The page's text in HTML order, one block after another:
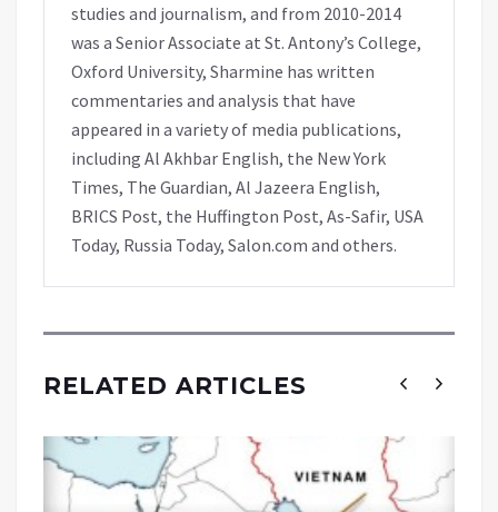
studies and journalism, and from 2010-2014
was a Senior Associate at St. Antony’s College,
Oxford University, Sharmine has written
commentaries and analysis that have
appeared in a variety of media publications,
including Al Akhbar English, the New York
Times, The Guardian, Al Jazeera English,
BRICS Post, the Huffington Post, As-Safir, USA
Today, Russia Today, Salon.com and others.
RELATED ARTICLES